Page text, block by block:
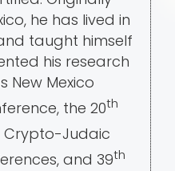
he has lived in
taught himself
his research
New Mexico
the 20th
Crypto-Judaic
and 39th